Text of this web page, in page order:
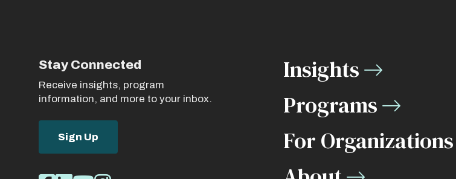
Stay Connected
Receive insights, program
information, and more to your inbox.
Sign Up
Insights
Programs
For Organizations